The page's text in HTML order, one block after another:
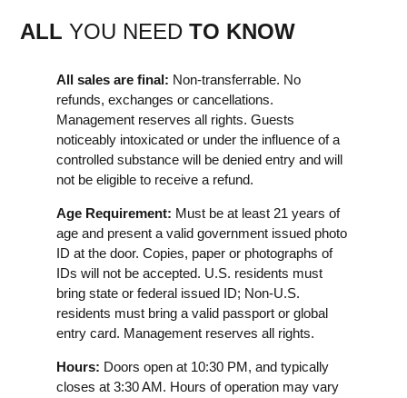
ALL YOU NEED TO KNOW
All sales are final: Non-transferrable. No
refunds, exchanges or cancellations.
Management reserves all rights. Guests
noticeably intoxicated or under the influence of a
controlled substance will be denied entry and will
not be eligible to receive a refund.
Age Requirement: Must be at least 21 years of
age and present a valid government issued photo
ID at the door. Copies, paper or photographs of
IDs will not be accepted. U.S. residents must
bring state or federal issued ID; Non-U.S.
residents must bring a valid passport or global
entry card. Management reserves all rights.
Hours: Doors open at 10:30 PM, and typically
closes at 3:30 AM. Hours of operation may vary